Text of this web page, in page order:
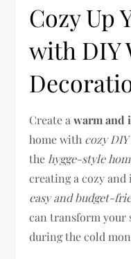
Cozy Up
with DIY
Create awarm and
home with cozy
the hygge-style
creating a cozy
easy and budget-
can transform your
during the cold